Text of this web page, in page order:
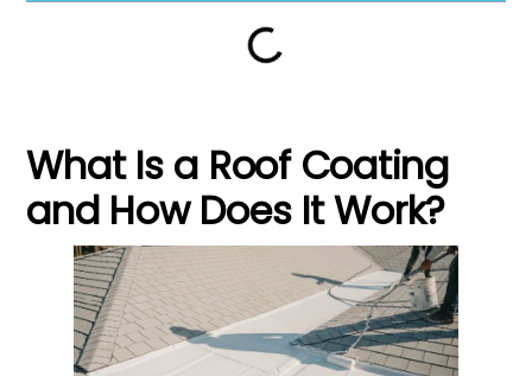
What Is a Roof Coating
and How Does It Work?